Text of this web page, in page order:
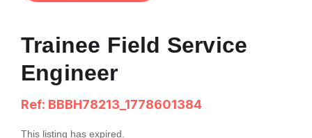
Trainee Field Service
Engineer
Ref: BBBH78213_1778601384
This listing has expired.